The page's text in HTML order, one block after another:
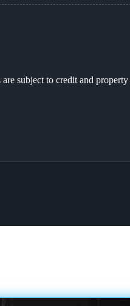
subject to credit and